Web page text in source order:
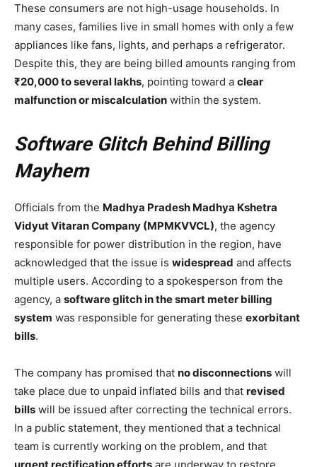
These consumers are not high-usage households. In
many cases, families live in small homes with only a few
appliances like fans, lights, and perhaps a refrigerator.
Despite this, they are being billed amounts ranging from
₹20,000 to several lakhs, pointing toward a clear
malfunction or miscalculation within the system.
Software Glitch Behind Billing
Mayhem
Officials from the Madhya Pradesh Madhya Kshetra
Vidyut Vitaran Company (MPMKVVCL), the agency
responsible for power distribution in the region, have
acknowledged that the issue is widespread and affects
multiple users. According to a spokesperson from the
agency, a software glitch in the smart meter billing
system was responsible for generating these exorbitant
bills.
The company has promised that no disconnections will
take place due to unpaid inflated bills and that revised
bills will be issued after correcting the technical errors.
In a public statement, they mentioned that a technical
team is currently working on the problem, and that